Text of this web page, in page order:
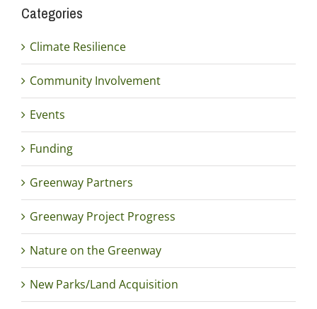
Categories
Climate Resilience
Community Involvement
Events
Funding
Greenway Partners
Greenway Project Progress
Nature on the Greenway
New Parks/Land Acquisition